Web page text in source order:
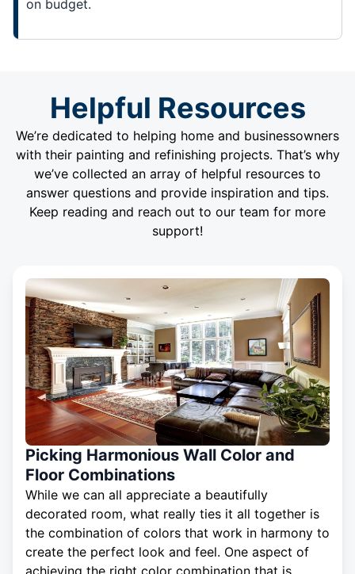
on budget.
Helpful Resources
We’re dedicated to helping home and businessowners
with their painting and refinishing projects. That’s why
we’ve collected an array of helpful resources to
answer questions and provide inspiration and tips.
Keep reading and reach out to our team for more
support!
Picking Harmonious Wall Color and
Floor Combinations
While we can all appreciate a beautifully
decorated room, what really ties it all together is
the combination of colors that work in harmony to
create the perfect look and feel. One aspect of